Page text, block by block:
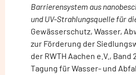
Barrierensystem aus
und UV-Strahlungsquelle für
Gewässerschutz, Wasser,
zur Förderung der
der RWTH Aachen e.V., Band
Tagung für Wasser- und